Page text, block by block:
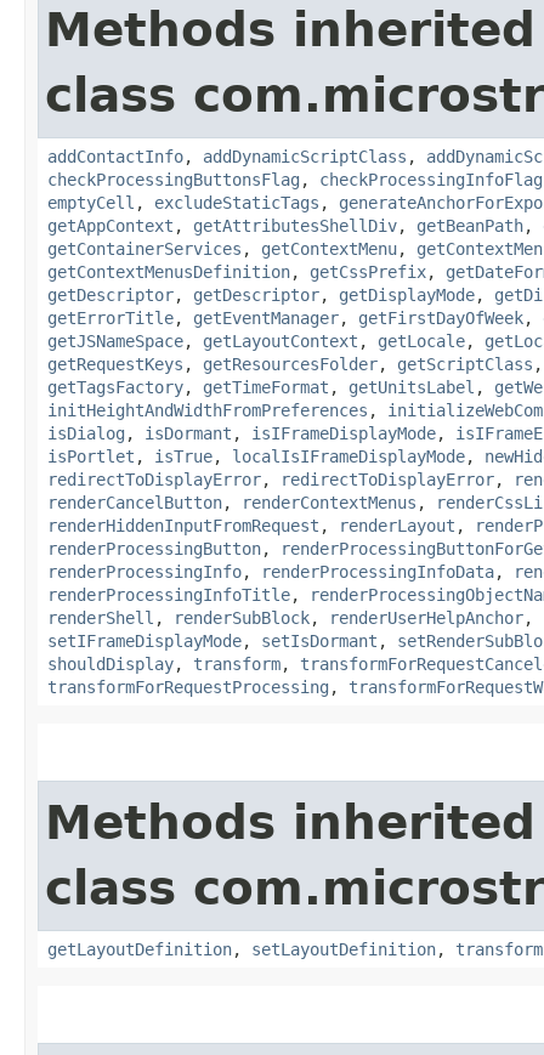
Methods
class
addContactInfo, addDynamicScriptClass ,
checkProcessingButtonsFlag , checkProcessingInfoFlag
emptyCell , excludeStaticTags ,
getAppContext , getAttributesShellDiv, getBeanPath,
getContainerServices , getContextMenu,
getContextMenusDefinition, getCssPrefix,
getDescriptor, getDescriptor, getDisplayMode,
getErrorTitle, getEventManager, getFirstDayOfWeek,
getJSNameSpace, getLayoutContext , getLocale,
getRequestKeys , getResourcesFolder, getScriptClass
getTagsFactory, getTimeFormat , getUnitsLabel ,
initHeightAndWidthFromPreferences ,
isDialog , isDormant , isIFrameDisplayMode,
isPortlet , isTrue, localIsIFrameDisplayMode,
redirectToDisplayError, redirectToDisplayError,
renderCancelButton, renderContextMenus ,
renderHiddenInputFromRequest , renderLayout ,
renderProcessingButton,
renderProcessingInfo, renderProcessingInfoData,
renderProcessingInfoTitle,
renderShell , renderSubBlock, renderUserHelpAnchor,
setIFrameDisplayMode, setIsDormant ,
shouldDisplay, transform,
transformForRequestProcessing ,
Methods
class
getLayoutDefinition, setLayoutDefinition,